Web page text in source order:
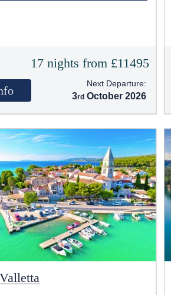
17 nights from £11495
Next Departure:
3 October 2026